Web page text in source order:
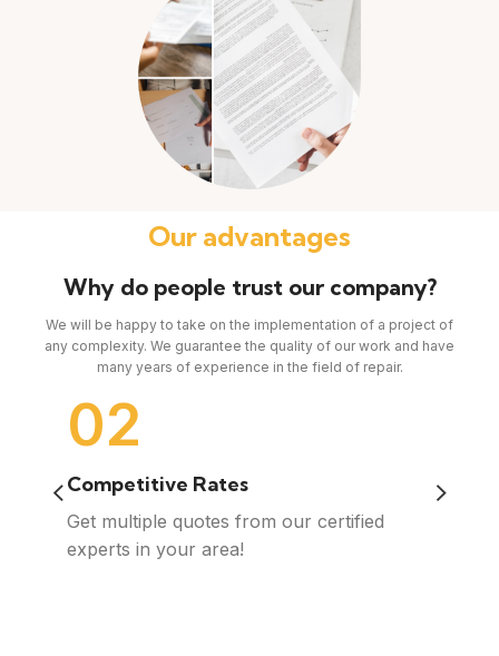
Our advantages
Why do people trust our company?
We will be happy to take on the implementation of a project of
any complexity. We guarantee the quality of our work and have
many years of experience in the field of repair.
02
Competitive Rates
Get multiple quotes from our certified
experts in your area!